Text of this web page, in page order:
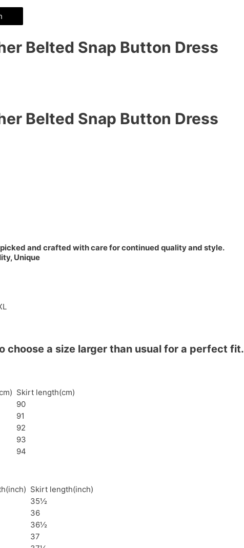
Belted Snap Button Dress
Belted Snap Button Dress
and crafted with care for continued quality and style.
Unique
choose a size larger than usual for a perfect fit.
Skirt length(cm)
90
91
92
93
94
Skirt length(inch)
35½
36
36½
37